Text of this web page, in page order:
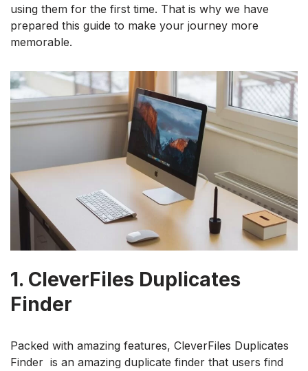
using them for the first time. That is why we have
prepared this guide to make your journey more
memorable.
1. CleverFiles Duplicates
Finder
Packed with amazing features, CleverFiles Duplicates
Finder is an amazing duplicate finder that users find